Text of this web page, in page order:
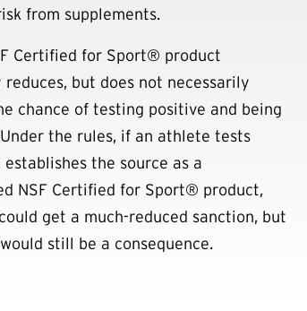
from supplements.
Certified for Sport® product
but does not necessarily
chance of testing positive and being
the rules, if an athlete tests
the source as a
NSF Certified for Sport® product,
get a much-reduced sanction, but
still be a consequence.